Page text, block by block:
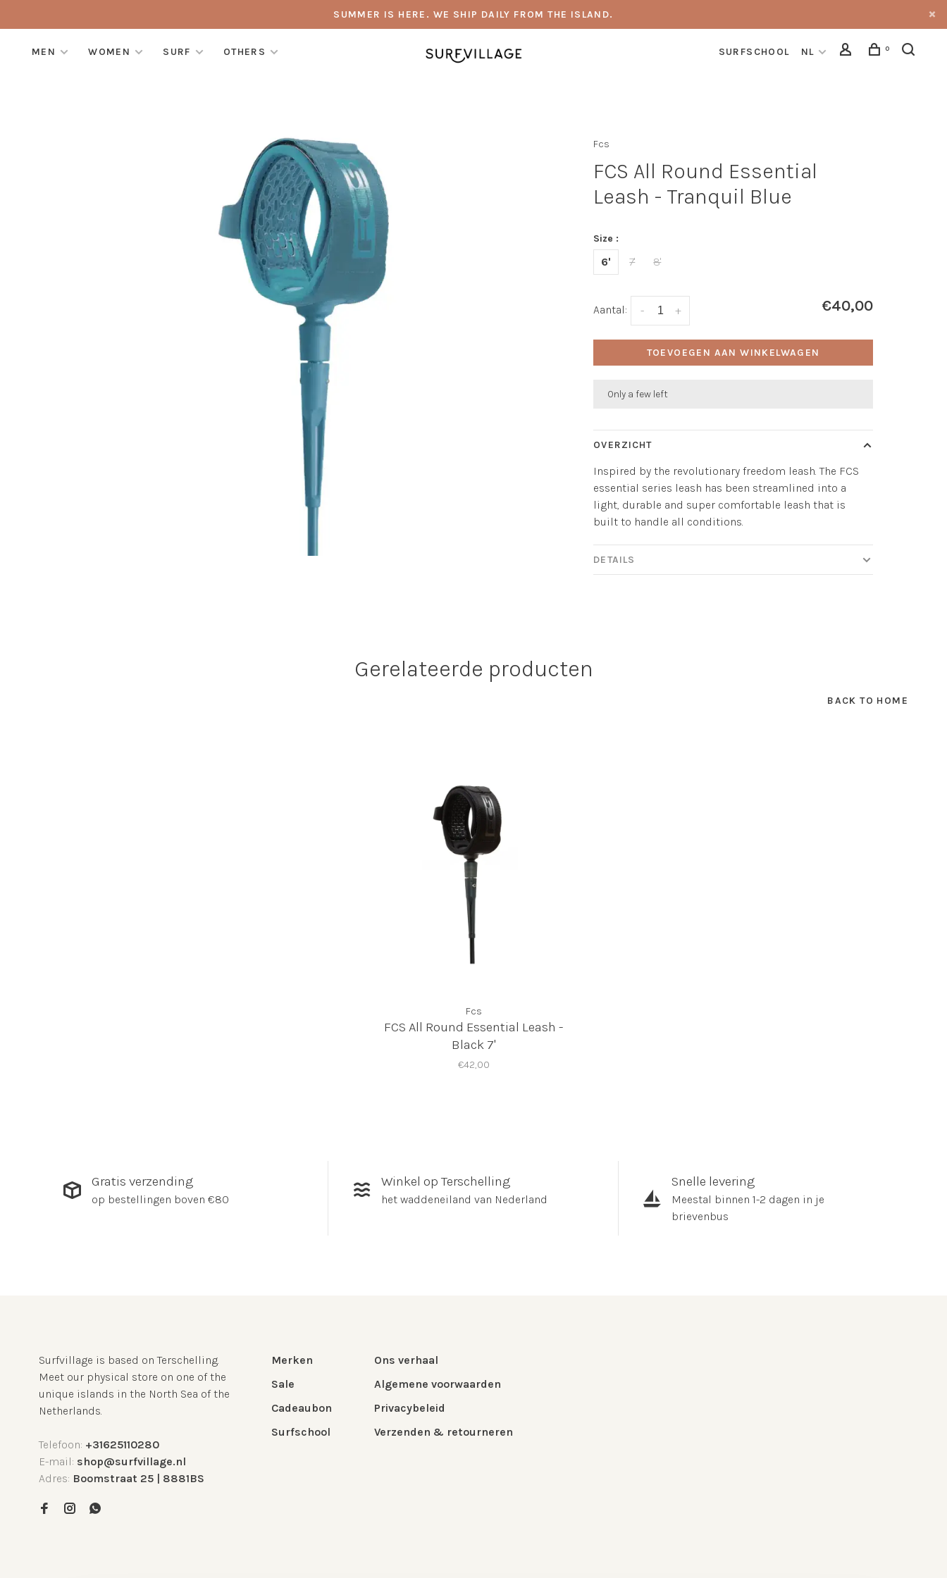
SUMMER IS HERE. WE SHIP DAILY FROM THE ISLAND.
MEN WOMEN SURF OTHERS SURFSCHOOL NL 0
Fcs
FCS All Round Essential
Leash - Tranquil Blue
Size :
6' 7' 8'
Aantal: +
- €40,00
TOEVOEGEN AAN WINKELWAGEN
Only a few left
OVERZICHT
Inspired by the revolutionary freedom leash. The FCS
essential series leash has been streamlined into a
light, durable and super comfortable leash that is
built to handle all conditions.
DETAILS
Gerelateerde producten
BACK TO HOME
Fcs
FCS All Round Essential Leash -
Black 7'
€42,00
Gratis verzending
op bestellingen boven €80
Winkel op Terschelling
het waddeneiland van Nederland
Snelle levering
Meestal binnen 1-2 dagen in je
brievenbus
Surfvillage is based on Terschelling.
Meet our physical store on one of the
unique islands in the North Sea of the
Netherlands.
Telefoon: +31625110280
E-mail: shop@surfvillage.nl
Adres: Boomstraat 25 | 8881BS
Merken
Sale
Cadeaubon
Surfschool
Ons verhaal
Algemene voorwaarden
Privacybeleid
Verzenden & retourneren